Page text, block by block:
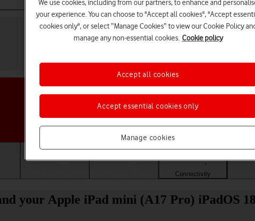
Choose a help topic
Connectivity
your Apple iPad mini (A17 Pro) iPadOS 18
We use cookies, including from our partners, to enhance and
your experience. You can choose to "Accept all cookies", "Accept
cookies only", or select “Manage Cookies” to view our Cookie Policy
manage any non-essential cookies. Cookie policy
Manage cookies
Accept essential cookies only
Accept all cookies